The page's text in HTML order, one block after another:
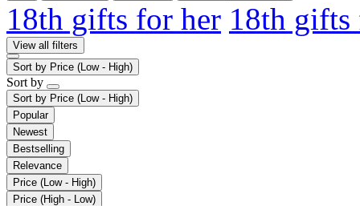
18th gifts for her 18th
View all filters
Sort by Price (Low - High)
Sort by
Sort by Price (Low - High)
Popular
Newest
Bestselling
Relevance
Price (Low - High)
Price (High - Low)